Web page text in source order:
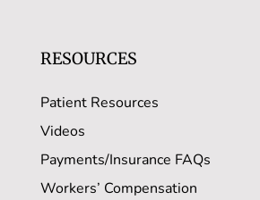
RESOURCES
Patient Resources
Videos
Payments/Insurance FAQs
Workers’ Compensation